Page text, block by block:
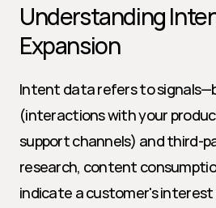
Understanding
Expansion
Intent data refers to
(interactions with your
support channels) and third-
research, content
indicate a customer's interest